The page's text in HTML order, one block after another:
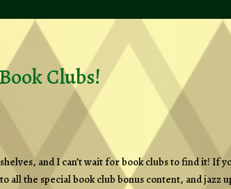
Clubs!
and I can’t wait for book clubs to find it! If
all the special book club bonus content, and jazz